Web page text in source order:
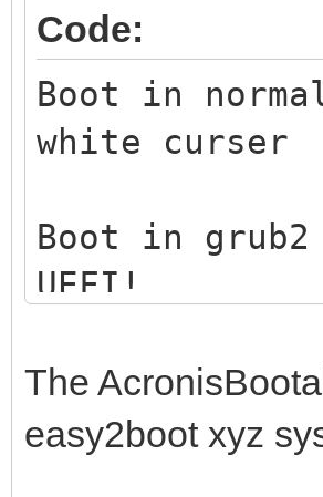
Code:
Boot in
white curser
Boot in
UEFI!
Boot in
memory ....
The
easy2boot xyz